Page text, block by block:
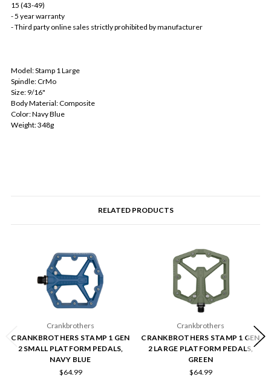
15 (43-49)
- 5 year warranty
- Third party online sales strictly prohibited by manufacturer
Model: Stamp 1 Large
Spindle: CrMo
Size: 9/16"
Body Material: Composite
Color: Navy Blue
Weight: 348g
RELATED PRODUCTS
Crankbrothers
CRANKBROTHERS STAMP 1 GEN
2 SMALL PLATFORM PEDALS,
NAVY BLUE
$64.99
Crankbrothers
CRANKBROTHERS STAMP 1 GEN
2 LARGE PLATFORM PEDALS,
GREEN
$64.99